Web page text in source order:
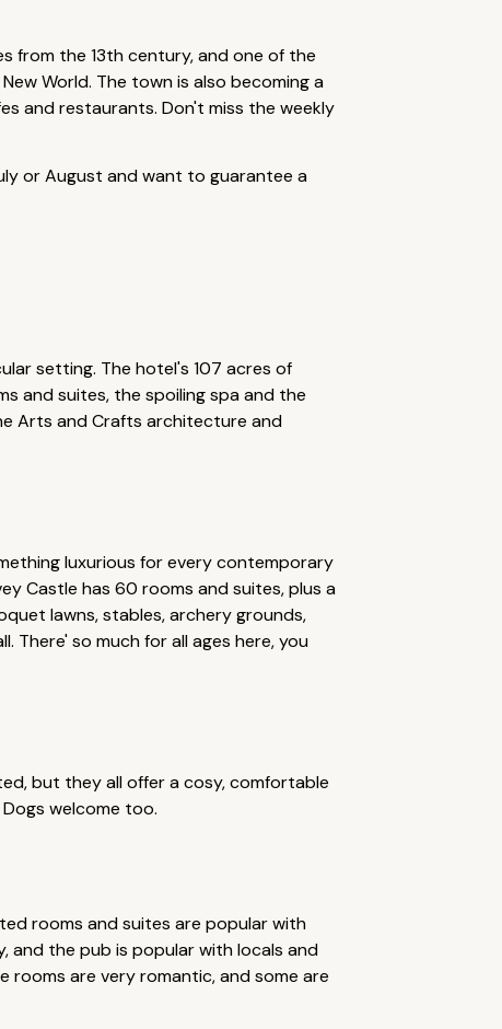
from the 13th century, and one of the
World. The town is also becoming a
and restaurants. Don't miss the weekly
or August and want to guarantee a
setting. The hotel's 107 acres of
and suites, the spoiling spa and the
Arts and Crafts architecture and
luxurious for every contemporary
Castle has 60 rooms and suites, plus a
lawns, stables, archery grounds,
There' so much for all ages here, you
but they all offer a cosy, comfortable
welcome too.
rooms and suites are popular with
and the pub is popular with locals and
rooms are very romantic, and some are